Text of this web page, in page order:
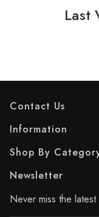
Last
Contact Us
Information
Shop By
Newsletter
Never miss the